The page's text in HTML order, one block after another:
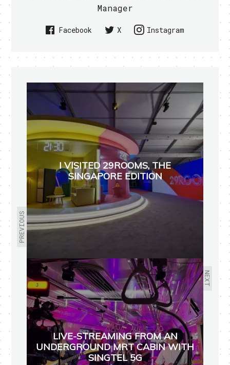
Manager
Facebook X Instagram
PREVIOUS
I VISITED 29ROOMS, THE
SINGAPORE EDITION
NEXT
LIVE-STREAMING FROM AN
UNDERGROUND MRT CABIN WITH
SINGTEL 5G